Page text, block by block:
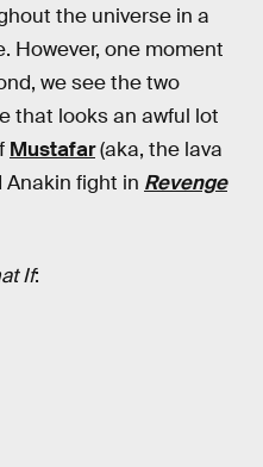
the universe in a
However, one moment
we see the two
that looks an awful lot
Mustafar(aka, the lava
Anakin fight in Revenge
If: